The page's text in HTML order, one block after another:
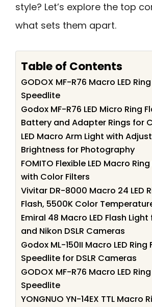
style? Let’s explore the top
what sets them apart.
Table of Contents
GODOX MF-R76 Macro LED
Speedlite
Godox MF-R76 LED Micro Ring
Battery and Adapter Rings for
LED Macro Arm Light with
Brightness for Photography
FOMITO Flexible LED Macro
with Color Filters
Vivitar DR-8000 Macro 24 LED
Flash, 5500K Color
Emiral 48 Macro LED Flash
and Nikon DSLR Cameras
Godox ML-150II Macro LED Ring
Speedlite for DSLR Cameras
GODOX MF-R76 Macro LED
Speedlite
YONGNUO YN-14EX TTL Macro